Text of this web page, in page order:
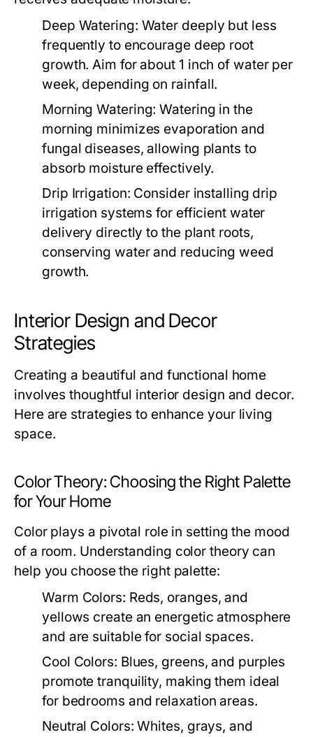
Deep Watering: Water deeply but less
frequently to encourage deep root
growth. Aim for about 1 inch of water per
week, depending on rainfall.
Morning Watering: Watering in the
morning minimizes evaporation and
fungal diseases, allowing plants to
absorb moisture effectively.
Drip Irrigation: Consider installing drip
irrigation systems for efficient water
delivery directly to the plant roots,
conserving water and reducing weed
growth.
Interior Design and Decor
Strategies
Creating a beautiful and functional home
involves thoughtful interior design and decor.
Here are strategies to enhance your living
space.
Color Theory: Choosing the Right Palette
for Your Home
Color plays a pivotal role in setting the mood
of a room. Understanding color theory can
help you choose the right palette:
Warm Colors: Reds, oranges, and
yellows create an energetic atmosphere
and are suitable for social spaces.
Cool Colors: Blues, greens, and purples
promote tranquility, making them ideal
for bedrooms and relaxation areas.
Neutral Colors: Whites, grays, and